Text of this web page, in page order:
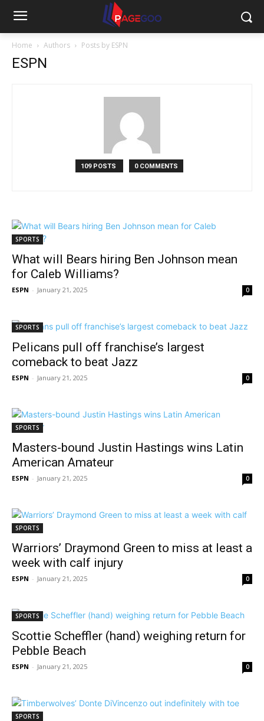
Home Authors Posts by ESPN
ESPN
109 POSTS 0 COMMENTS
SPORTS
What will Bears hiring Ben Johnson mean
for Caleb Williams?
ESPN - January 21, 2025 0
SPORTS
Pelicans pull off franchise’s largest
comeback to beat Jazz
ESPN - January 21, 2025 0
SPORTS
Masters-bound Justin Hastings wins Latin
American Amateur
ESPN - January 21, 2025 0
SPORTS
Warriors’ Draymond Green to miss at least a
week with calf injury
ESPN - January 21, 2025 0
SPORTS
Scottie Scheffler (hand) weighing return for
Pebble Beach
ESPN - January 21, 2025 0
SPORTS